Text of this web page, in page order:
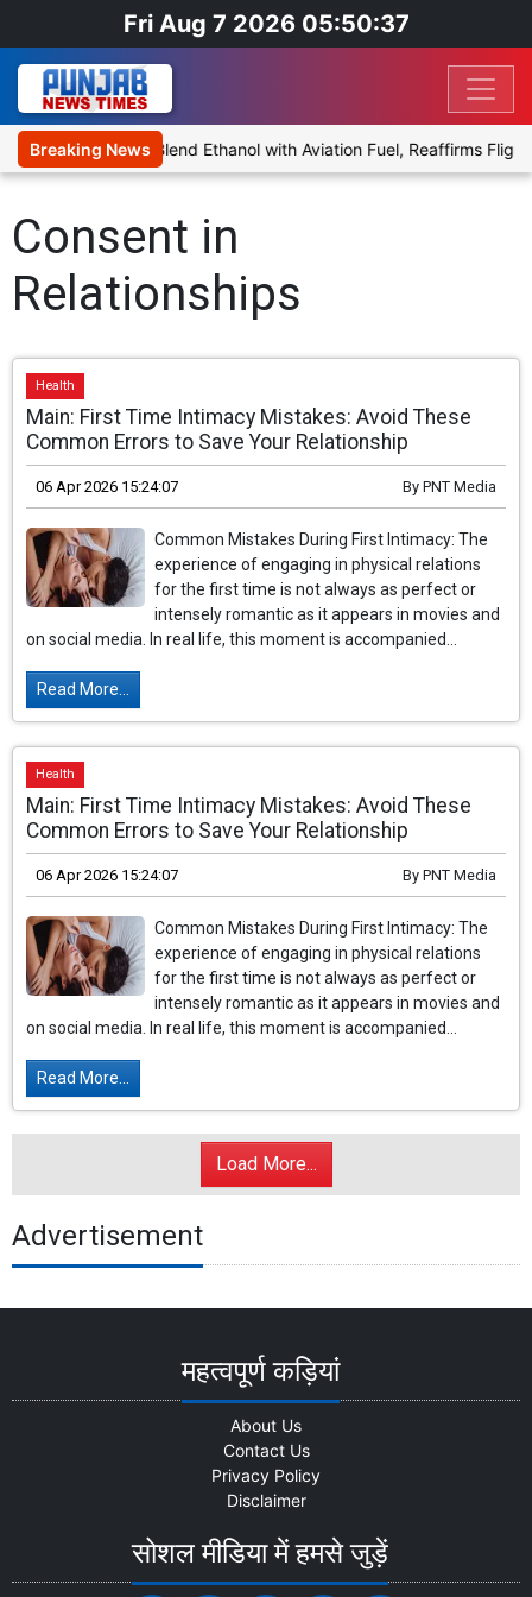
Fri Aug 7 2026 05:50:37
Breaking News
Proposal to Blend Ethanol with Aviation Fuel, Reaffirms Flight
Consent in
Relationships
Health
Main: First Time Intimacy Mistakes: Avoid These
Common Errors to Save Your Relationship
06 Apr 2026 15:24:07 By PNT Media
Common Mistakes During First Intimacy: The
experience of engaging in physical relations
for the first time is not always as perfect or
intensely romantic as it appears in movies and
on social media. In real life, this moment is accompanied...
Read More...
Health
Main: First Time Intimacy Mistakes: Avoid These
Common Errors to Save Your Relationship
06 Apr 2026 15:24:07 By PNT Media
Common Mistakes During First Intimacy: The
experience of engaging in physical relations
for the first time is not always as perfect or
intensely romantic as it appears in movies and
on social media. In real life, this moment is accompanied...
Read More...
Load More...
Advertisement
महत्वपूर्ण कड़ियां
About Us
Contact Us
Privacy Policy
Disclaimer
सोशल मीडिया में हमसे जुड़ें